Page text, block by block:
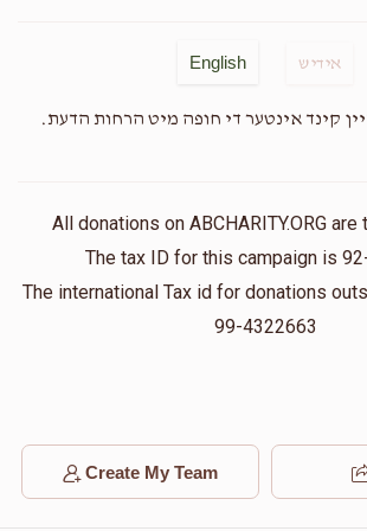
2 years ago
2 years ago
English אידיש
קינד אינטער די חופה מיט הרחות הדעת.
All donations on ABCHARITY.ORG
The tax ID for this campaign is
The international Tax id for donations
99-4322663
Create My Team